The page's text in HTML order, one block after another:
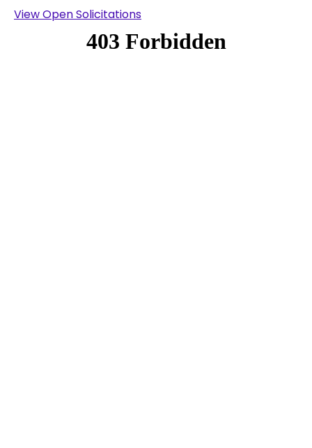
View Open Solicitations